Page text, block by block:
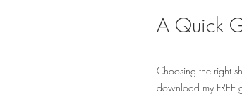
A Quick
Choosing the right
download my FREE